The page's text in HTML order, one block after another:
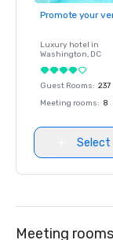
Promote your
Luxury hotel in
Washington, DC
Guest Rooms: 237
Meeting rooms: 8
Select
Meeting rooms